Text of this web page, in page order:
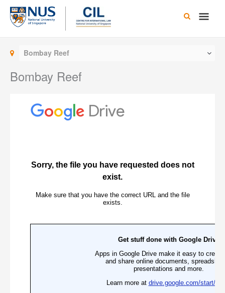
Skip
content
Main
Bombay Reef
Bombay Reef